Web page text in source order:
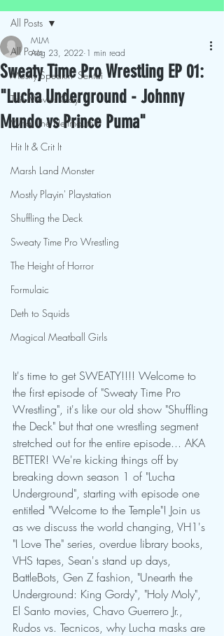
All Posts
Mostly Speakin' Sentai
This Movies Gay
What The Hellmouth?!
Hit It & Crit It
Marsh Land Monster
Mostly Playin' Playstation
Shuffling the Deck
Sweaty Time Pro Wrestling
The Height of Horror
Formulaic
Deth to Squids
Magical Meatball Girls
All Posts
Sweaty Time Pro Wrestling EP 01:
"Lucha Underground - Johnny
Mundo vs Prince Puma"
MLM
Aug 23, 2022 1 min read
It's time to get SWEATY!!!! Welcome to
the first episode of "Sweaty Time Pro
Wrestling", it's like our old show "Shuffling
the Deck" but that one wrestling segment
stretched out for the entire episode... AKA
BETTER! We're kicking things off by
breaking down season 1 of "Lucha
Underground", starting with episode one
entitled "Welcome to the Temple"! Join us
as we discuss the world changing, VH1's
"I Love The" series, overdue library books,
VHS tapes, Sean's stand up days,
BattleBots, Gen Z fashion, "Unearth the
Underground: King Gordy", "Holy Moly",
El Santo movies, Chavo Guerrero Jr.,
Rudos vs. Tecnicos, why Lucha masks are